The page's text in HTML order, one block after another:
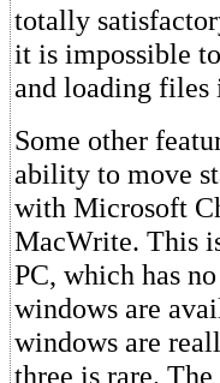
totally
it is impossible
and loading files
Some other
ability to move
with Microsoft
MacWrite. This
PC, which has
windows are
windows are
three is rare.